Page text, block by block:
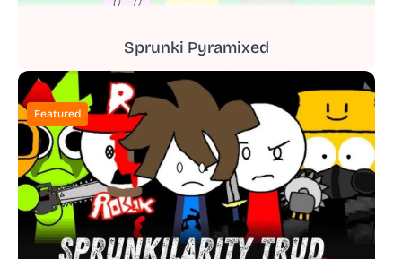
Sprunki Pyramixed
Featured